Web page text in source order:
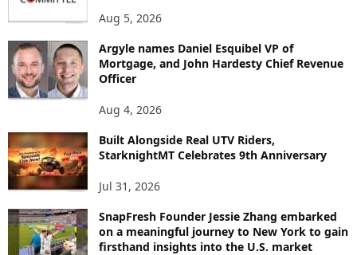
T
O
P
C
Aug 5, 2026
Argyle names Daniel Esquibel VP of
Mortgage, and John Hardesty Chief Revenue
Officer
Aug 4, 2026
Built Alongside Real UTV Riders,
StarknightMT Celebrates 9th Anniversary
Jul 31, 2026
SnapFresh Founder Jessie Zhang embarked
on a meaningful journey to New York to gain
firsthand insights into the U.S. market